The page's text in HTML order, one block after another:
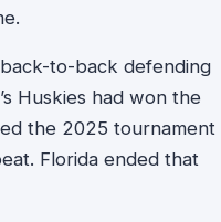
to-back defending
Huskies had won the
the 2025 tournament
Florida ended that